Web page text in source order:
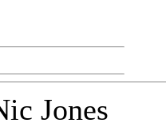
Jones